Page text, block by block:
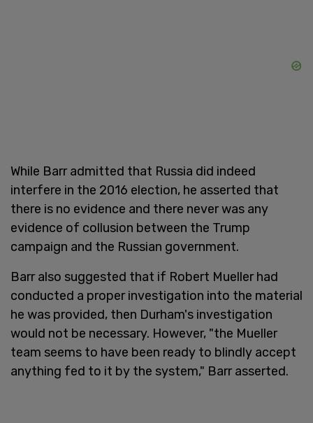
While Barr admitted that Russia did indeed
interfere in the 2016 election, he asserted that
there is no evidence and there never was any
evidence of collusion between the Trump
campaign and the Russian government.
Barr also suggested that if Robert Mueller had
conducted a proper investigation into the material
he was provided, then Durham's investigation
would not be necessary. However, "the Mueller
team seems to have been ready to blindly accept
anything fed to it by the system," Barr asserted.